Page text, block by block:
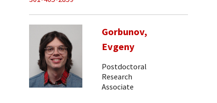
Gorbunov,
Evgeny
Postdoctoral
Research
Associate